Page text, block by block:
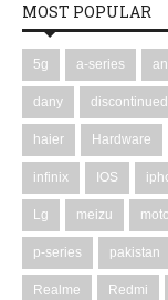
MOST POPULAR
5g a-series
dany discontinued
haier Hardware
infinix IOS
Lg meizu
p-series pakistan
Realme Redmi